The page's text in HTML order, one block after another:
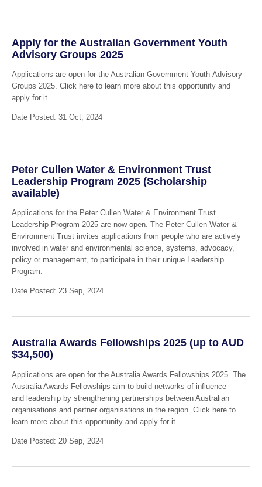
Apply for the Australian Government Youth
Advisory Groups 2025
Applications are open for the Australian Government Youth Advisory
Groups 2025. Click here to learn more about this opportunity and
apply for it.
Date Posted: 31 Oct, 2024
Peter Cullen Water & Environment Trust
Leadership Program 2025 (Scholarship
available)
Applications for the Peter Cullen Water & Environment Trust
Leadership Program 2025 are now open. The Peter Cullen Water &
Environment Trust invites applications from people who are actively
involved in water and environmental science, systems, advocacy,
policy or management, to participate in their unique Leadership
Program.
Date Posted: 23 Sep, 2024
Australia Awards Fellowships 2025 (up to AUD
$34,500)
Applications are open for the Australia Awards Fellowships 2025. The
Australia Awards Fellowships aim to build networks of influence
and leadership by strengthening partnerships between Australian
organisations and partner organisations in the region. Click here to
learn more about this opportunity and apply for it.
Date Posted: 20 Sep, 2024